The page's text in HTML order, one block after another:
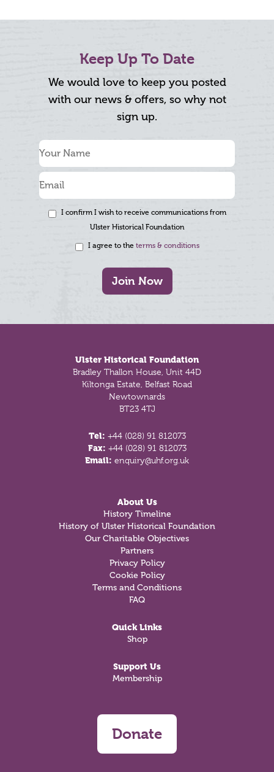
Keep Up To Date
We would love to keep you posted
with our news & offers, so why not
sign up.
I confirm I wish to receive communications from
Ulster Historical Foundation
I agree to the terms & conditions
Join Now
Ulster Historical Foundation
Bradley Thallon House, Unit 44D
Kiltonga Estate, Belfast Road
Newtownards
BT23 4TJ
Tel: +44 (028) 91 812073
Fax: +44 (028) 91 812073
Email: enquiry@uhf.org.uk
About Us
History Timeline
History of Ulster Historical Foundation
Our Charitable Objectives
Partners
Privacy Policy
Cookie Policy
Terms and Conditions
FAQ
Quick Links
Shop
Support Us
Membership
Donate